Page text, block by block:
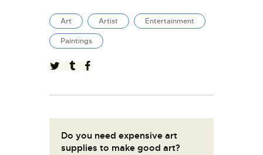
Art Artist Entertainment
Paintings
Do you need expensive art
supplies to make good art?